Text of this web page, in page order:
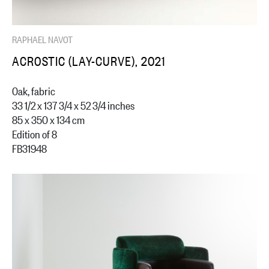
RAPHAEL NAVOT
ACROSTIC (LAY-CURVE), 2021
Oak, fabric
33 1/2 x 137 3/4 x 52 3/4 inches
85 x 350 x 134 cm
Edition of 8
FB31948